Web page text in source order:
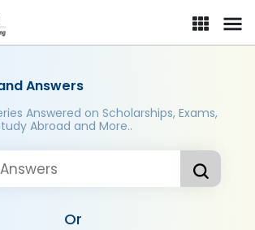
Answers
Answered on Scholarships, Exams,
Abroad and More..
Or